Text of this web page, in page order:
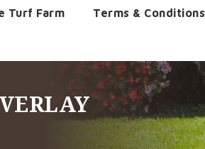
Turf Farm Terms & Conditions